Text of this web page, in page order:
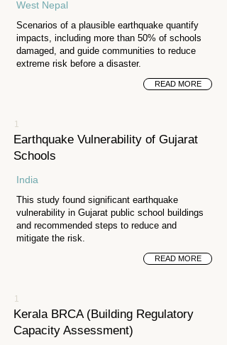
West Nepal
Scenarios of a plausible earthquake quantify
impacts, including more than 50% of schools
damaged, and guide communities to reduce
extreme risk before a disaster.
READ MORE
1
Earthquake Vulnerability of Gujarat
Schools
India
This study found significant earthquake
vulnerability in Gujarat public school buildings
and recommended steps to reduce and
mitigate the risk.
READ MORE
1
Kerala BRCA (Building Regulatory
Capacity Assessment)